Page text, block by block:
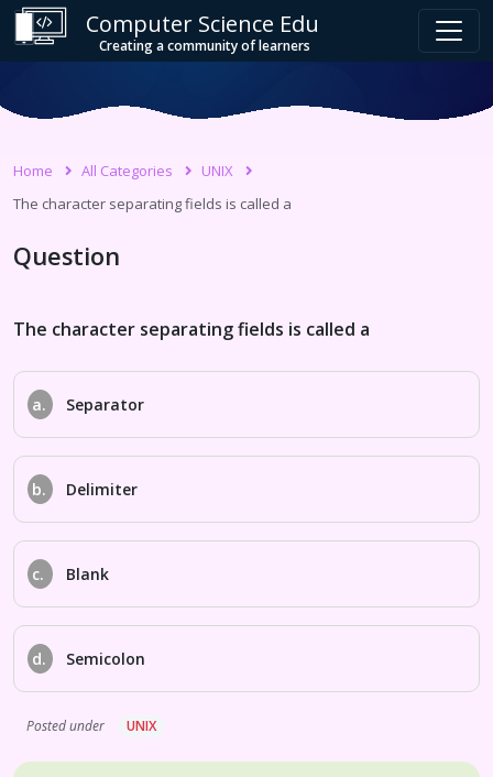
Computer Science Edu
Creating a community of learners
Home All Categories
UNIX
The character separating fields is called a
Question
The character separating fields is called a
a. Separator
b. Delimiter
c. Blank
d. Semicolon
Posted under UNIX